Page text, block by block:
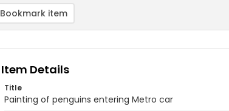
Bookmark item
Item Details
Title
Painting of penguins entering Metro car